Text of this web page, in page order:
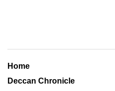
Home
Deccan Chronicle